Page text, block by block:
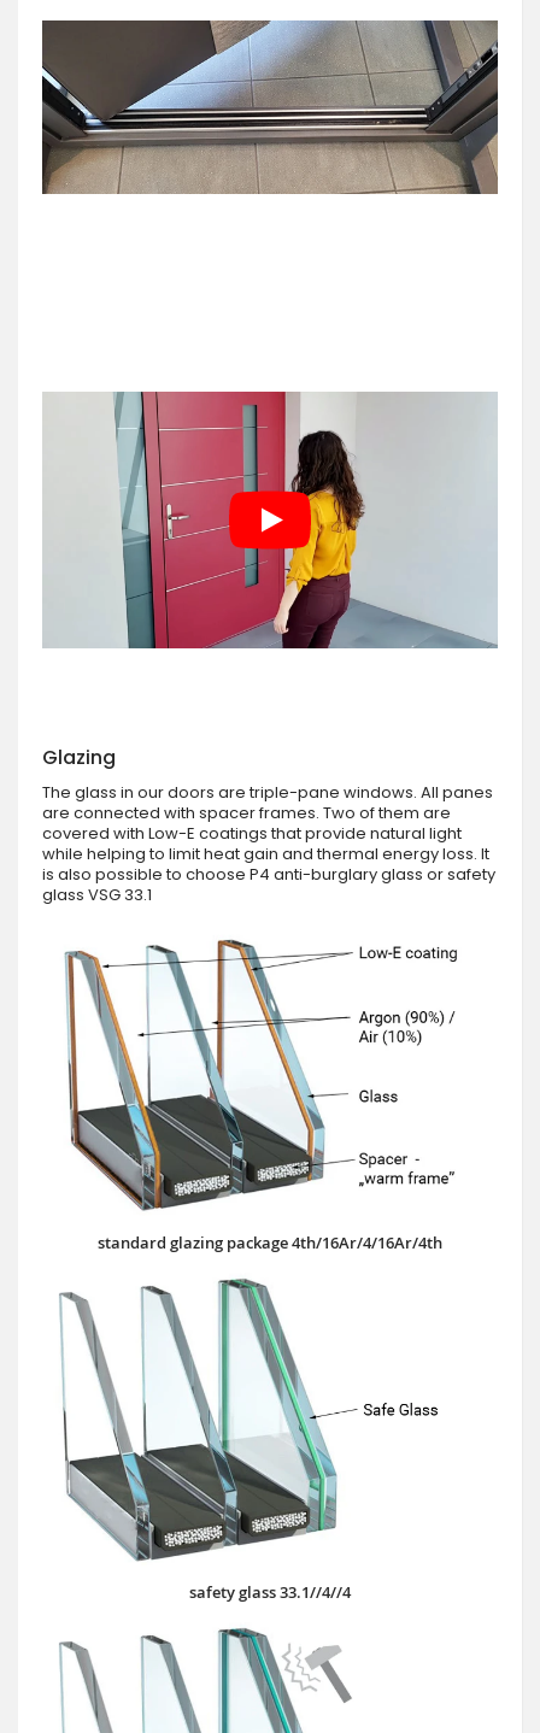
Glazing
The glass in our doors are triple-pane windows. All panes
are connected with spacer frames. Two of them are
covered with Low-E coatings that provide natural light
while helping to limit heat gain and thermal energy loss. It
is also possible to choose P4 anti-burglary glass or safety
glass VSG 33.1
standard glazing package 4th/16Ar/4/16Ar/4th
safety glass 33.1//4//4